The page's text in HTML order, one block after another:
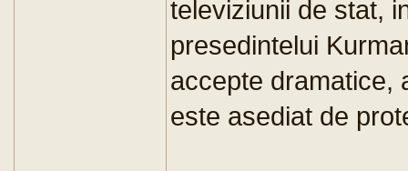
televiziunii de stat,
presedintelui
accepte dramatice,
este asediat de